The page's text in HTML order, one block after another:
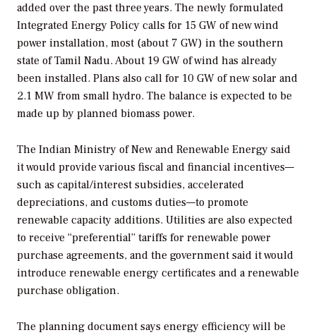
added over the past three years. The newly formulated
Integrated Energy Policy calls for 15 GW of new wind
power installation, most (about 7 GW) in the southern
state of Tamil Nadu. About 19 GW of wind has already
been installed. Plans also call for 10 GW of new solar and
2.1 MW from small hydro. The balance is expected to be
made up by planned biomass power.
The Indian Ministry of New and Renewable Energy said
it would provide various fiscal and financial incentives—
such as capital/interest subsidies, accelerated
depreciations, and customs duties—to promote
renewable capacity additions. Utilities are also expected
to receive “preferential” tariffs for renewable power
purchase agreements, and the government said it would
introduce renewable energy certificates and a renewable
purchase obligation.
The planning document says energy efficiency will be